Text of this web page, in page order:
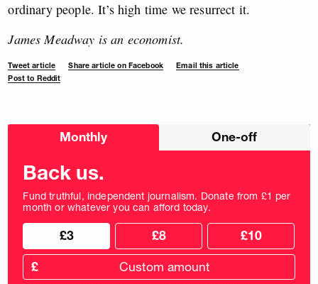
ordinary people. It’s high time we resurrect it.
James Meadway is an economist.
Tweet article Share article on Facebook
Email this article
Post to Reddit
Choose
Monthly One-off
Back us.
Fund truthful, independent journalism. Donate from £1 per
month or whatever you can afford today.
Choose
donation
frequency
Choose
donation
amount
£3 £8 £10
Custom
donation
£